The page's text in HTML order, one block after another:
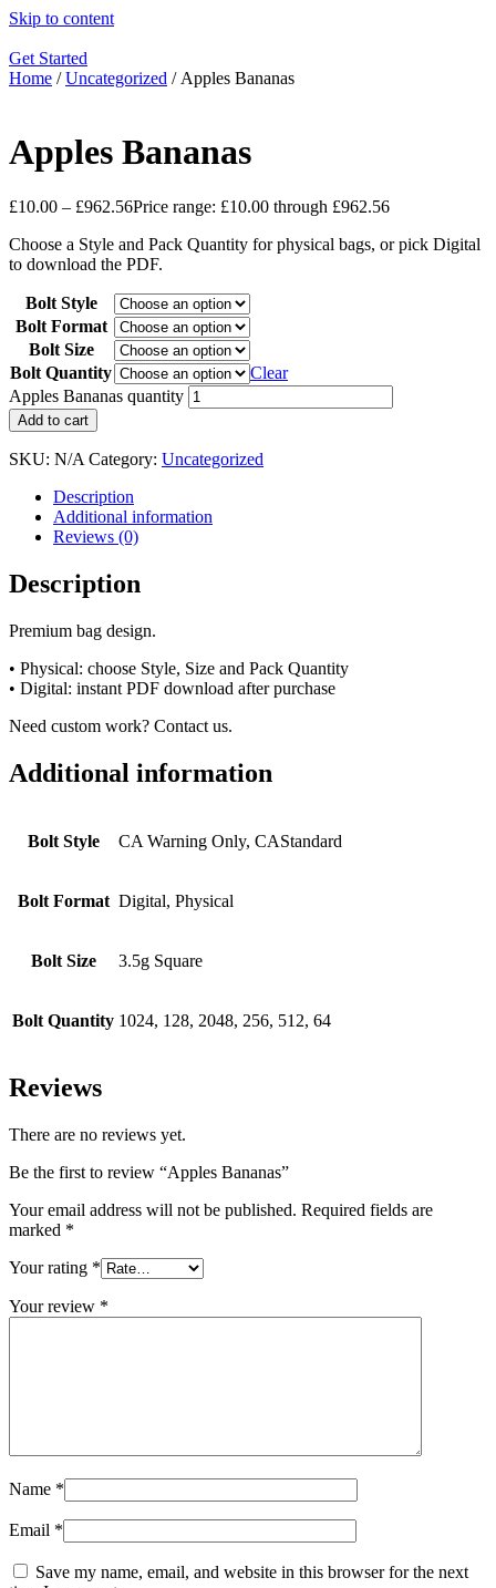
Skip to content
Get Started
Home /Uncategorized / Apples Bananas
Apples Bananas
£10.00 – £962.56Price range: £10.00 through £962.56
Choose a Style and Pack Quantity for physical bags, or pick Digital
to download the PDF.
Bolt Style
Bolt Format
Bolt Size
Bolt Quantity
Clear
Apples Bananas quantity
Add to cart
SKU: N/A Category: Uncategorized
Description
Additional information
Reviews (0)
Description
Premium bag design.
• Physical: choose Style, Size and Pack Quantity
• Digital: instant PDF download after purchase
Need custom work? Contact us.
Additional information
Bolt Style CA Warning Only, CAStandard
Bolt Format Digital, Physical
Bolt Size 3.5g Square
Bolt Quantity 1024, 128, 2048, 256, 512, 64
Reviews
There are no reviews yet.
Be the first to review “Apples Bananas”
Your email address will not be published. Required fields are
marked *
Your rating *
Your review *
Name *
Email *
Save my name, email, and website in this browser for the next